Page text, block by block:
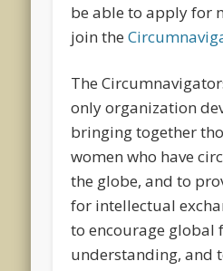
be able to apply for
join the
The
only organization
bringing together
women who have
the globe, and to
for intellectual
to encourage global
understanding, and